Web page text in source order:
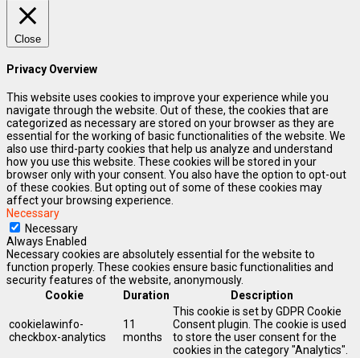
Close
Privacy Overview
This website uses cookies to improve your experience while you
navigate through the website. Out of these, the cookies that are
categorized as necessary are stored on your browser as they are
essential for the working of basic functionalities of the website. We
also use third-party cookies that help us analyze and understand
how you use this website. These cookies will be stored in your
browser only with your consent. You also have the option to opt-out
of these cookies. But opting out of some of these cookies may
affect your browsing experience.
Necessary
Necessary
Always Enabled
Necessary cookies are absolutely essential for the website to
function properly. These cookies ensure basic functionalities and
security features of the website, anonymously.
Cookie
Duration Description
cookielawinfo-
checkbox-analytics
11
months
This cookie is set by GDPR Cookie
Consent plugin. The cookie is used
to store the user consent for the
cookies in the category "Analytics".